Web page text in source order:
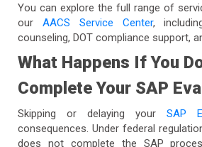
You can explore the full range of
our AACS Service Center,
counseling, DOT compliance support,
What Happens If You
Complete Your SAP
Skipping or delaying your SAP
consequences. Under federal
does not complete the SAP